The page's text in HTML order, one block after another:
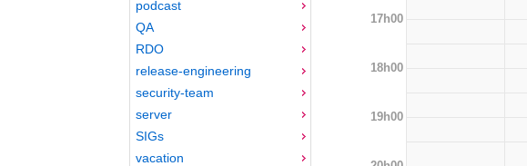
podcast
QA
RDO
release-engineering
security-team
server
SIGs
vacation
17h00
18h00
19h00